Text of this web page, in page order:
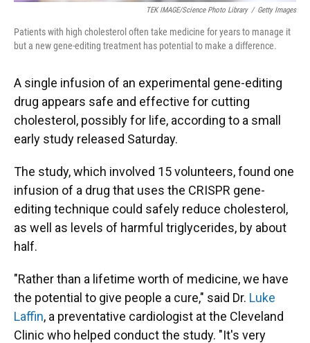
TEK IMAGE/Science Photo Library / Getty Images
Patients with high cholesterol often take medicine for years to manage it
but a new gene-editing treatment has potential to make a difference.
A single infusion of an experimental gene-editing
drug appears safe and effective for cutting
cholesterol, possibly for life, according to a small
early study released Saturday.
The study, which involved 15 volunteers, found one
infusion of a drug that uses the CRISPR gene-
editing technique could safely reduce cholesterol,
as well as levels of harmful triglycerides, by about
half.
"Rather than a lifetime worth of medicine, we have
the potential to give people a cure," said Dr. Luke
Laffin, a preventative cardiologist at the Cleveland
Clinic who helped conduct the study. "It's very